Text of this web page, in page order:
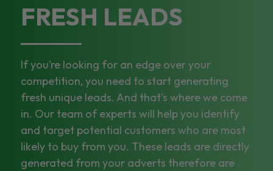
FRESH LEADS
If you’re looking for an edge over your
competition, you need to start generating
fresh unique leads. And that’s where we come
in. Our team of experts will help you identify
and target potential customers who are most
likely to buy from you. These leads are directly
generated from your adverts therefore are